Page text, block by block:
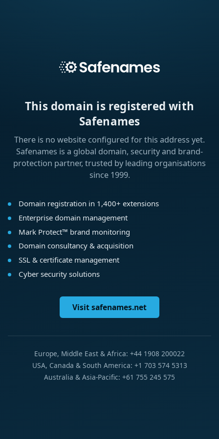
This domain is registered with
Safenames
There is no website configured for this address yet.
Safenames is a global domain, security and brand-
protection partner, trusted by leading organisations
since 1999.
Domain registration in 1,400+ extensions
Enterprise domain management
Mark Protect™ brand monitoring
Domain consultancy & acquisition
SSL & certificate management
Cyber security solutions
Visit safenames.net
Europe, Middle East & Africa: +44 1908 200022
USA, Canada & South America: +1 703 574 5313
Australia & Asia-Pacific: +61 755 245 575